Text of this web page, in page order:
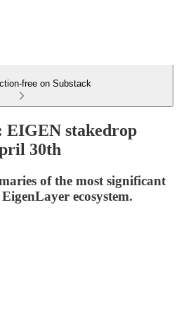
free on Substack
EIGEN stakedrop
30th
of the most significant
ecosystem.